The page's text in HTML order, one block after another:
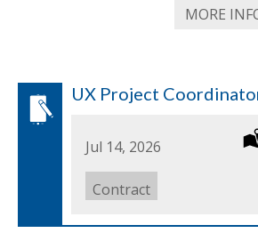
MORE
UX Project
Date
Posted
Jul 14, 2026
Job
Type
Contract